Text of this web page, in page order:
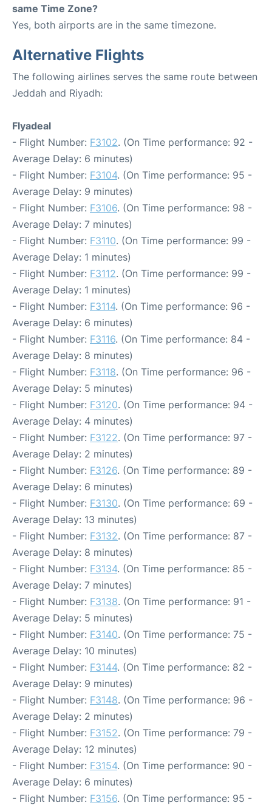
same Time Zone?
Yes, both airports are in the same timezone.
Alternative Flights
The following airlines serves the same route between
Jeddah and Riyadh:
Flyadeal
- Flight Number: F3102. (On Time performance: 92 -
Average Delay: 6 minutes)
- Flight Number: F3104. (On Time performance: 95 -
Average Delay: 9 minutes)
- Flight Number: F3106. (On Time performance: 98 -
Average Delay: 7 minutes)
- Flight Number: F3110. (On Time performance: 99 -
Average Delay: 1 minutes)
- Flight Number: F3112. (On Time performance: 99 -
Average Delay: 1 minutes)
- Flight Number: F3114. (On Time performance: 96 -
Average Delay: 6 minutes)
- Flight Number: F3116. (On Time performance: 84 -
Average Delay: 8 minutes)
- Flight Number: F3118. (On Time performance: 96 -
Average Delay: 5 minutes)
- Flight Number: F3120. (On Time performance: 94 -
Average Delay: 4 minutes)
- Flight Number: F3122. (On Time performance: 97 -
Average Delay: 2 minutes)
- Flight Number: F3126. (On Time performance: 89 -
Average Delay: 6 minutes)
- Flight Number: F3130. (On Time performance: 69 -
Average Delay: 13 minutes)
- Flight Number: F3132. (On Time performance: 87 -
Average Delay: 8 minutes)
- Flight Number: F3134. (On Time performance: 85 -
Average Delay: 7 minutes)
- Flight Number: F3138. (On Time performance: 91 -
Average Delay: 5 minutes)
- Flight Number: F3140. (On Time performance: 75 -
Average Delay: 10 minutes)
- Flight Number: F3144. (On Time performance: 82 -
Average Delay: 9 minutes)
- Flight Number: F3148. (On Time performance: 96 -
Average Delay: 2 minutes)
- Flight Number: F3152. (On Time performance: 79 -
Average Delay: 12 minutes)
- Flight Number: F3154. (On Time performance: 90 -
Average Delay: 6 minutes)
- Flight Number: F3156. (On Time performance: 95 -